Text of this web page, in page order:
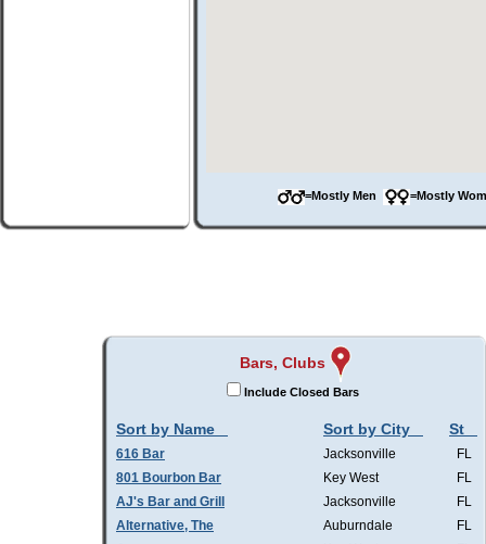
=Mostly Men =Mostly
Bars, Clubs
Include Closed Bars
Sort by Name Sort by City St
616 Bar Jacksonville
FL
801 Bourbon Bar
Key West
FL
AJ's Bar and Grill
Jacksonville
FL
Alternative, The
Auburndale
FL